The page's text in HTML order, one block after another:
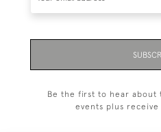
Be the first to hear about
events plus